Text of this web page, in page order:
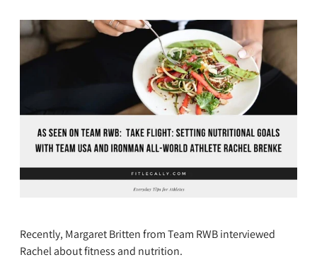
Recently, Margaret Britten from Team RWB interviewed
Rachel about fitness and nutrition.